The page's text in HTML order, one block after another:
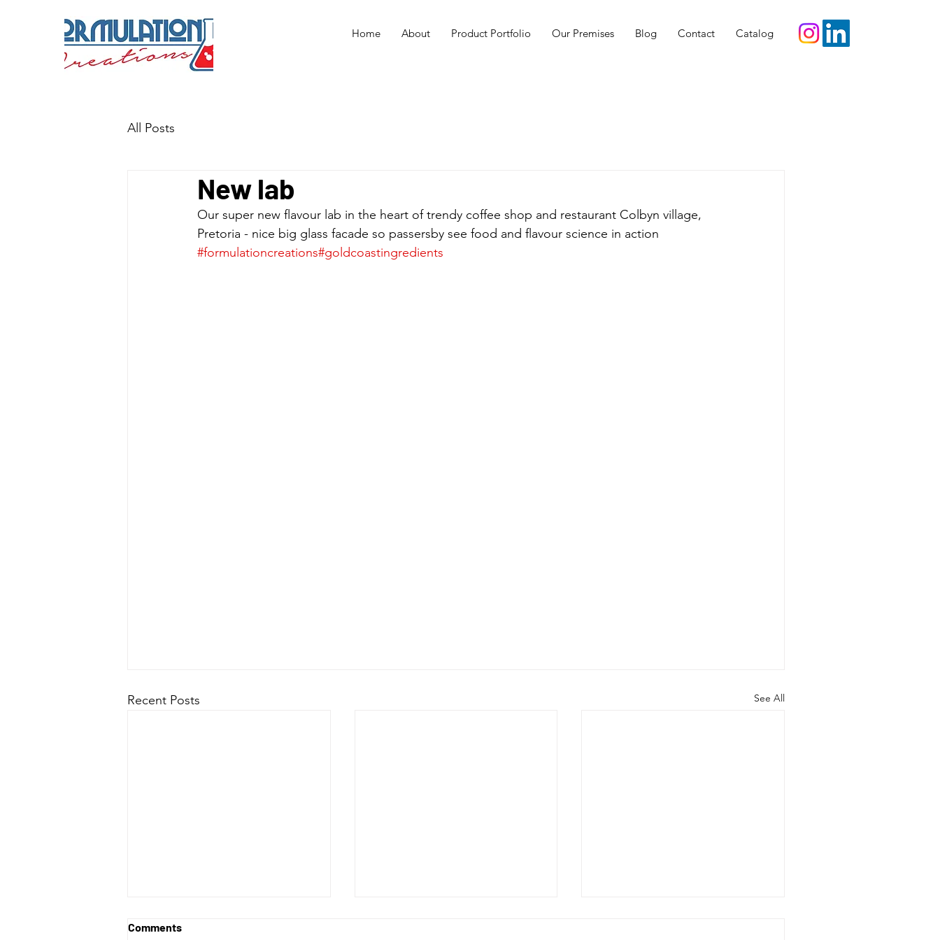
Home About Product Portfolio Our Premises Blog Contact Catalog
All Posts
New lab
Our super new flavour lab in the heart of trendy coffee shop and restaurant Colbyn village,
Pretoria - nice big glass facade so passersby see food and flavour science in action
#formulationcreations#goldcoastingredients
Recent Posts See All
Comments